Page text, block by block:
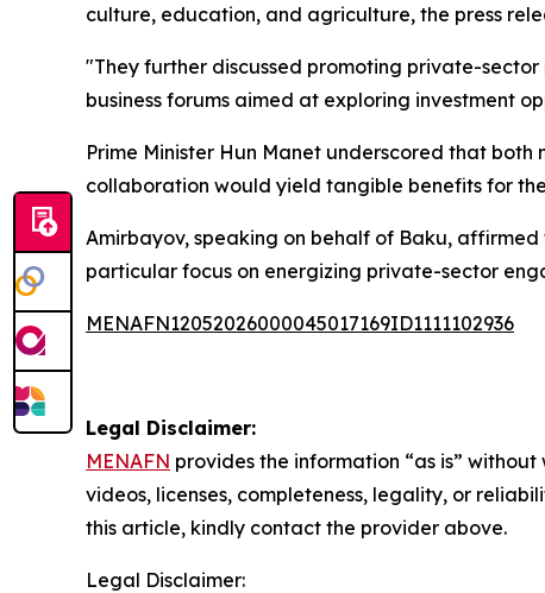
culture, education, and agriculture, the press
"They further discussed promoting private-
business forums aimed at exploring investment
Prime Minister Hun Manet underscored that
collaboration would yield tangible benefits for
Amirbayov, speaking on behalf of Baku,
particular focus on energizing private-sector
MENAFN12052026000045017169ID1111102936
Legal Disclaimer:
MENAFN provides the information “as is”
videos, licenses, completeness, legality, or
this article, kindly contact the provider above.
Legal Disclaimer: